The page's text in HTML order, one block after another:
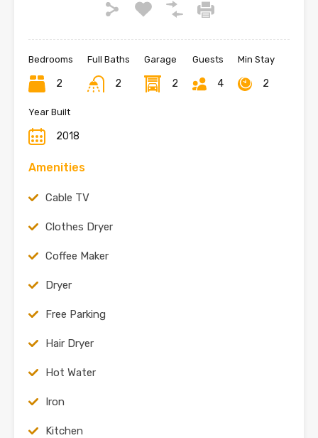
Bedrooms
2
Full Baths
2
Garage
2
Guests
4
Min Stay
2
Year Built
2018
Amenities
Cable TV
Clothes Dryer
Coffee Maker
Dryer
Free Parking
Hair Dryer
Hot Water
Iron
Kitchen